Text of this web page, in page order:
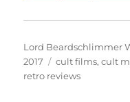
Author
Lord Beardschlimmer
2017
Tags
cult films,cult
retro reviews